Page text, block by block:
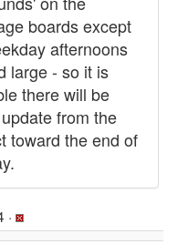
boards except
afternoons
large - so it is
there will be
from the
toward the end of
·